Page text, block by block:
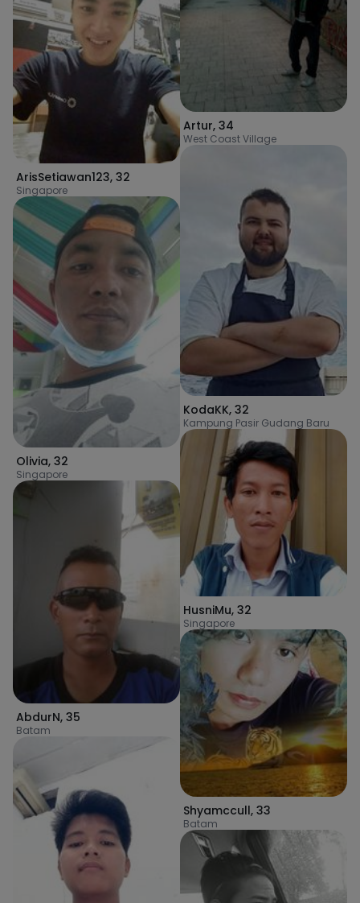
ArisSetiawan123, 32
Singapore
Olivia, 32
Singapore
AbdurN, 35
Batam
Artur, 34
West Coast Village
KodaKK, 32
Kampung Pasir Gudang Baru
HusniMu, 32
Singapore
Shyamccull, 33
Batam